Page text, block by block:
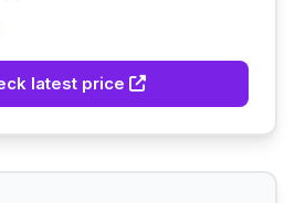
latest price